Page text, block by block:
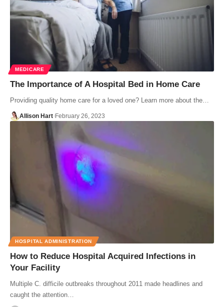
MEDICARE
The Importance of A Hospital Bed in Home Care
Providing quality home care for a loved one? Learn more about the…
Allison Hart February 26, 2023
HOSPITAL ADMINISTRATION
How to Reduce Hospital Acquired Infections in
Your Facility
Multiple C. difficile outbreaks throughout 2011 made headlines and
caught the attention…